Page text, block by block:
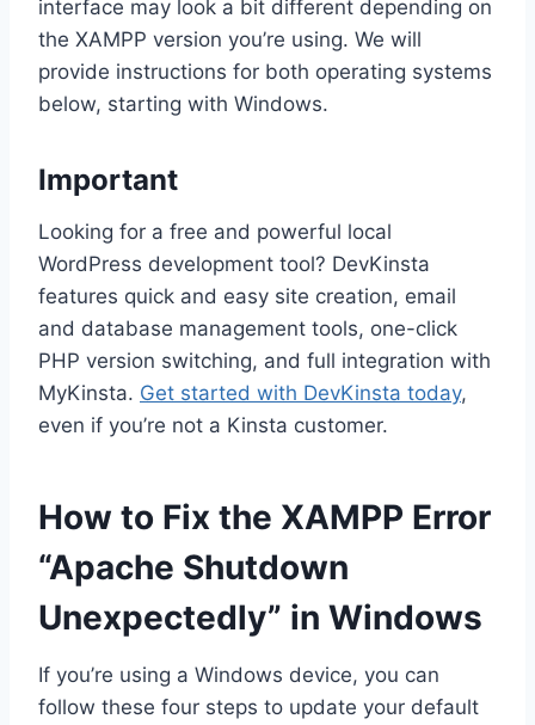
interface may look a bit different depending on
the XAMPP version you’re using. We will
provide instructions for both operating systems
below, starting with Windows.
Important
Looking for a free and powerful local
WordPress development tool? DevKinsta
features quick and easy site creation, email
and database management tools, one-click
PHP version switching, and full integration with
MyKinsta. Get started with DevKinsta today,
even if you’re not a Kinsta customer.
How to Fix the XAMPP Error
“Apache Shutdown
Unexpectedly” in Windows
If you’re using a Windows device, you can
follow these four steps to update your default